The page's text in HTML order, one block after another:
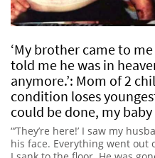
‘My brother came to
told me he was in
anymore.’: Mom of 2
condition loses
could be done, my baby
“’They’re here!’ I saw my
his face. Everything went out